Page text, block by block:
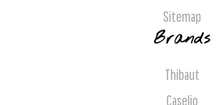
Sitemap
Brands
Thibaut
Caselio